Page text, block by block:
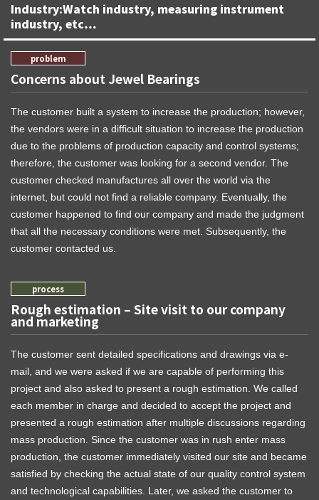
Industry:Watch industry, measuring instrument
industry, etc…
Concerns about Jewel Bearings
The customer built a system to increase the production; however,
the vendors were in a difficult situation to increase the production
due to the problems of production capacity and control systems;
therefore, the customer was looking for a second vendor. The
customer checked manufactures all over the world via the
internet, but could not find a reliable company. Eventually, the
customer happened to find our company and made the judgment
that all the necessary conditions were met. Subsequently, the
customer contacted us.
Rough estimation – Site visit to our company
and marketing
The customer sent detailed specifications and drawings via e-
mail, and we were asked if we are capable of performing this
project and also asked to present a rough estimation. We called
each member in charge and decided to accept the project and
presented a rough estimation after multiple discussions regarding
mass production. Since the customer was in rush enter mass
production, the customer immediately visited our site and became
satisfied by checking the actual state of our quality control system
and technological capabilities. Later, we asked the customer to